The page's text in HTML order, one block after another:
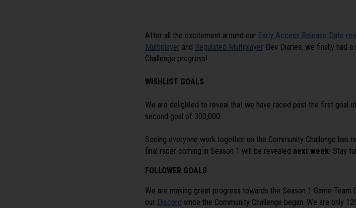
After all the excitement around our Early Access Release Date
Multiplayer and Regulated Multiplayer Dev Diaries, we finally had
Challenge progress!
WISHLIST GOALS
We are delighted to reveal that we have raced past the first goal
second goal of 300,000.
Seeing everyone work together on the Community Challenge has
final racer coming in Season 1 will be revealed next week! Stay
FOLLOWER GOALS
We are making great progress towards the Season 1 Game Team
our Discord since the Community Challenge began. We are only